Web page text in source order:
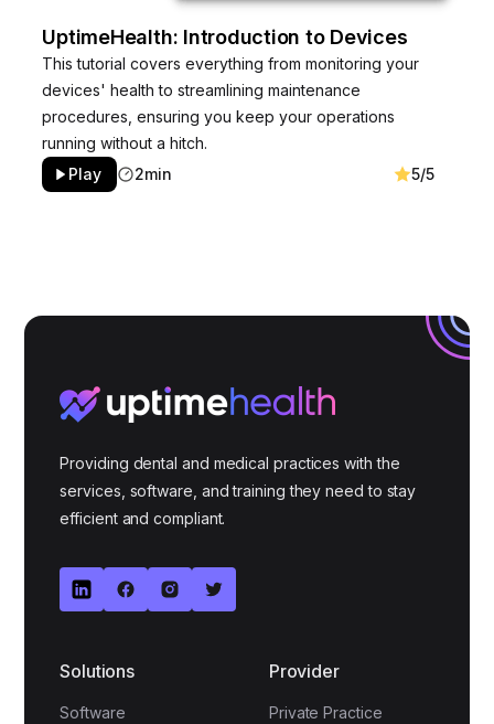
UptimeHealth: Introduction to Devices
This tutorial covers everything from monitoring your
devices' health to streamlining maintenance
procedures, ensuring you keep your operations
running without a hitch.
Play
2min 5/5
Providing dental and medical practices with the
services, software, and training they need to stay
efficient and compliant.
Solutions
Software
Provider
Private Practice